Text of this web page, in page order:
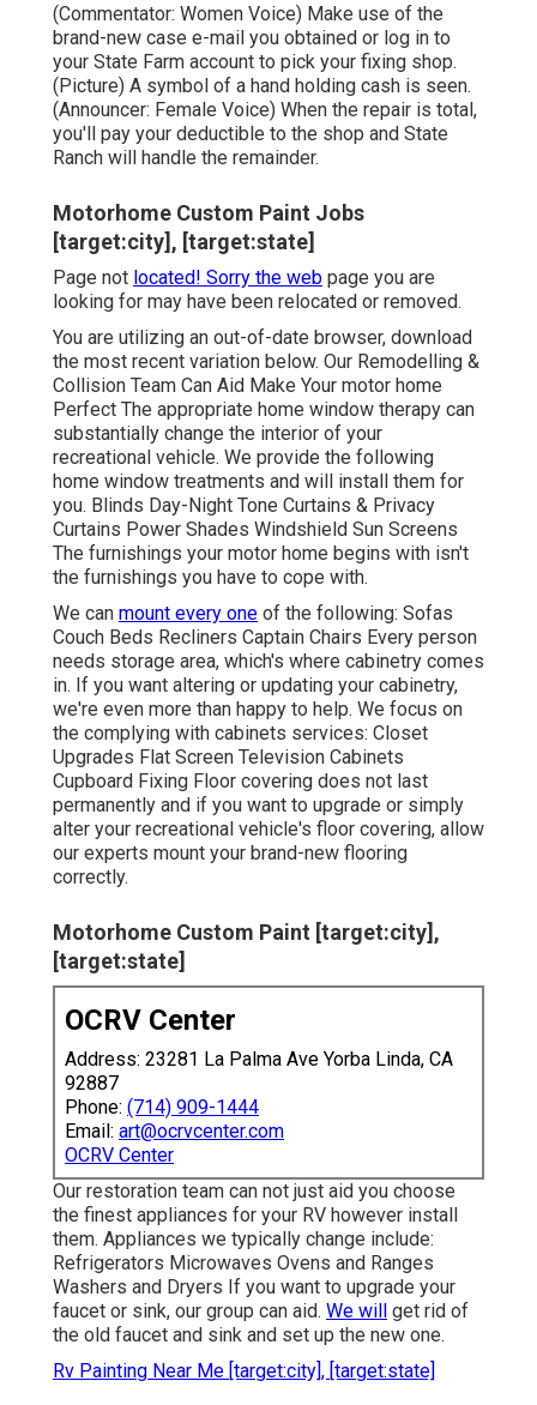
(Commentator: Women Voice) Make use of the
brand-new case e-mail you obtained or log in to
your State Farm account to pick your fixing shop.
(Picture) A symbol of a hand holding cash is seen.
(Announcer: Female Voice) When the repair is total,
you'll pay your deductible to the shop and State
Ranch will handle the remainder.
Motorhome Custom Paint Jobs
[target:city], [target:state]
Page not located! Sorry the web page you are
looking for may have been relocated or removed.
You are utilizing an out-of-date browser, download
the most recent variation below. Our Remodelling &
Collision Team Can Aid Make Your motor home
Perfect The appropriate home window therapy can
substantially change the interior of your
recreational vehicle. We provide the following
home window treatments and will install them for
you. Blinds Day-Night Tone Curtains & Privacy
Curtains Power Shades Windshield Sun Screens
The furnishings your motor home begins with isn't
the furnishings you have to cope with.
We can mount every one of the following: Sofas
Couch Beds Recliners Captain Chairs Every person
needs storage area, which's where cabinetry comes
in. If you want altering or updating your cabinetry,
we're even more than happy to help. We focus on
the complying with cabinets services: Closet
Upgrades Flat Screen Television Cabinets
Cupboard Fixing Floor covering does not last
permanently and if you want to upgrade or simply
alter your recreational vehicle's floor covering, allow
our experts mount your brand-new flooring
correctly.
Motorhome Custom Paint [target:city],
[target:state]
OCRV Center
Address: 23281 La Palma Ave Yorba Linda, CA
92887
Phone: (714) 909-1444
Email: art@ocrvcenter.com
OCRV Center
Our restoration team can not just aid you choose
the finest appliances for your RV however install
them. Appliances we typically change include:
Refrigerators Microwaves Ovens and Ranges
Washers and Dryers If you want to upgrade your
faucet or sink, our group can aid. We will get rid of
the old faucet and sink and set up the new one.
Rv Painting Near Me [target:city], [target:state]